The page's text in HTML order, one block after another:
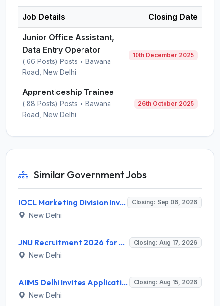
Job Details Closing Date
Junior Office Assistant,
Data Entry Operator
( 66 Posts) Posts • Bawana
Road, New Delhi
10th December 2025
Apprenticeship Trainee
( 88 Posts) Posts • Bawana
Road, New Delhi
26th October 2025
Similar Government Jobs
IOCL Marketing Division Invites Application for 433 Technician Apprentice, Graduate Apprentice, Trade Apprentice Recruitment 2026 Closing: Sep 06, 2026
New Delhi
JNU Recruitment 2026 for 2 Assistant Professor (Guest Faculty) Posts – Apply Online @ jnu.ac.in Closing: Aug 17, 2026
New Delhi
AIIMS Delhi Invites Application for Program Professional, Project Assistant Recruitment 2026 Closing: Aug 15, 2026
New Delhi